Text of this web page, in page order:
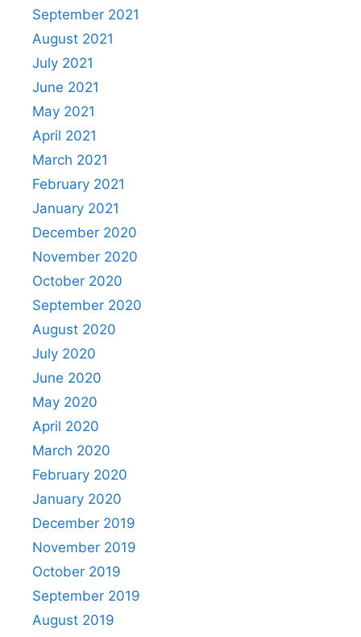
September 2021
August 2021
July 2021
June 2021
May 2021
April 2021
March 2021
February 2021
January 2021
December 2020
November 2020
October 2020
September 2020
August 2020
July 2020
June 2020
May 2020
April 2020
March 2020
February 2020
January 2020
December 2019
November 2019
October 2019
September 2019
August 2019